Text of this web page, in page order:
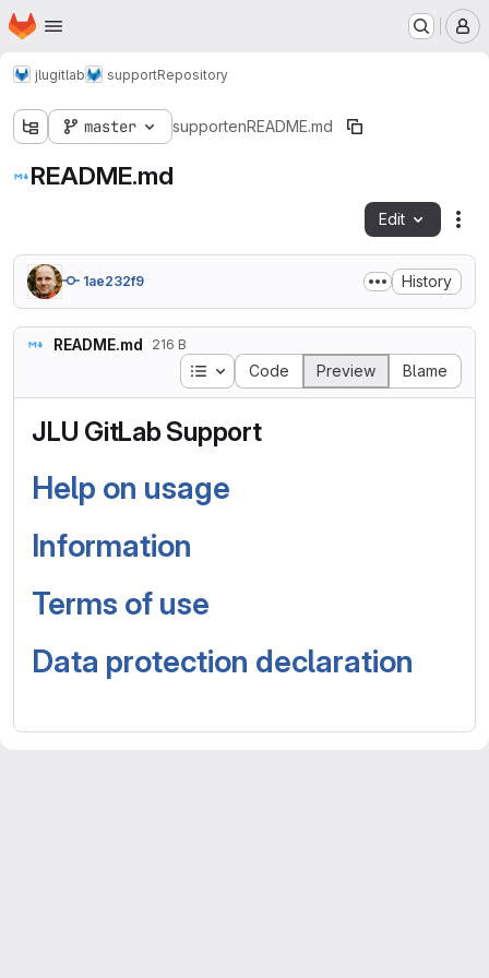
Skip to main content
Homepage
jlugitlab supportRepository
master supportenREADME.md
README.md
Edit
1ae232f9 History
README.md 216 B
Table of contents
Code Preview Blame
JLU GitLab Support
Help on usage
Information
Terms of use
Data protection declaration